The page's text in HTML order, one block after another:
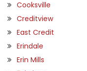
Cooksville
Creditview
East Credit
Erindale
Erin Mills